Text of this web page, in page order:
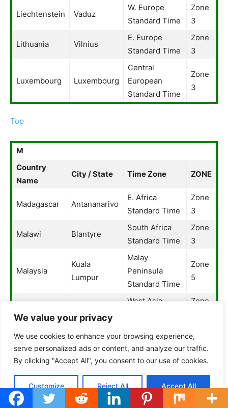
We value your privacy
We use cookies to enhance your browsing experience,
serve personalized ads or content, and analyze our traffic.
By clicking "Accept All", you consent to our use of cookies.
Customize Reject All Accept All
Liechtenstein Vaduz
W. Europe
Standard Time
Zone
3
Lithuania Vilnius
E. Europe
Standard Time
Zone
3
Luxembourg Luxembourg
Central
European
Standard Time
Zone
3
Top
M
Country
Name
City / State Time Zone ZONE
Madagascar Antananarivo
E. Africa
Standard Time
Zone
3
Malawi Blantyre
South Africa
Standard Time
Zone
3
Malaysia
Kuala
Lumpur
Malay
Peninsula
Standard Time
Zone
5
West Asia
Zone
Mali Bamako
Greenwich
Mean Time
Malta Malta
Central
European
Standard Time
3
Marshall Fiji Standard